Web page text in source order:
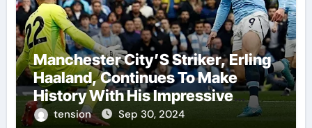
Manchester City’S Striker, Erling
Haaland, Continues To Make
History With His Impressive
Performances On The Field.
tension Sep 30, 2024